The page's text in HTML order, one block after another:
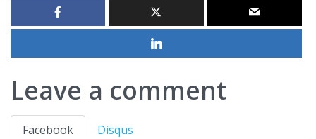
Leave a comment
Facebook Disqus